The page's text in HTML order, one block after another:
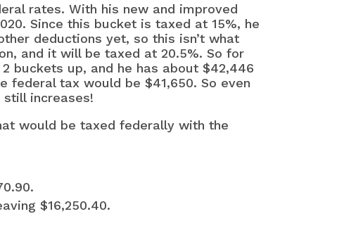
rates. With his new and improved
Since this bucket is taxed at 15%, he
deductions yet, so this isn’t what
and it will be taxed at 20.5%. So for
buckets up, and he has about $42,446
federal tax would be $41,650. So even
increases!
would be taxed federally with the
$16,250.40.